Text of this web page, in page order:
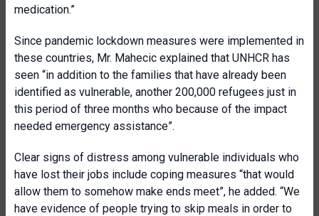
medication.”
Since pandemic lockdown measures were implemented in
these countries, Mr. Mahecic explained that UNHCR has
seen “in addition to the families that have already been
identified as vulnerable, another 200,000 refugees just in
this period of three months who because of the impact
needed emergency assistance”.
Clear signs of distress among vulnerable individuals who
have lost their jobs include coping measures “that would
allow them to somehow make ends meet”, he added. “We
have evidence of people trying to skip meals in order to